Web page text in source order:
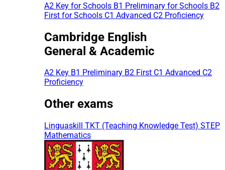
A2 Key for Schools B1 Preliminary for Schools B2
First for Schools C1 Advanced C2 Proficiency
Cambridge English
General & Academic
A2 Key B1 Preliminary B2 First C1 Advanced C2
Proficiency
Other exams
Linguaskill TKT (Teaching Knowledge Test) STEP
Mathematics